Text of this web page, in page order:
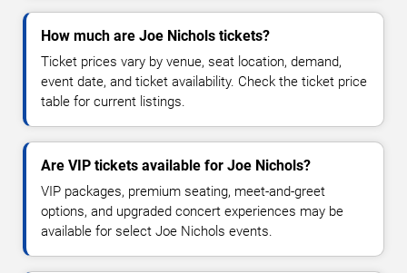
How much are Joe Nichols tickets?
Ticket prices vary by venue, seat location, demand,
event date, and ticket availability. Check the ticket price
table for current listings.
Are VIP tickets available for Joe Nichols?
VIP packages, premium seating, meet-and-greet
options, and upgraded concert experiences may be
available for select Joe Nichols events.